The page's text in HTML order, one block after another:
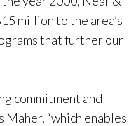
million to the area’s
that further our
commitment and
Maher, “which enables